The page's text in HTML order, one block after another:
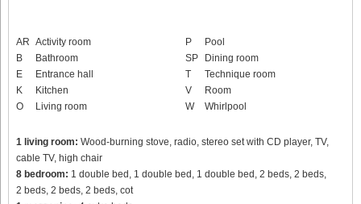
AR Activity room
B
Bathroom
E
Entrance hall
K
Kitchen
O
Living room
P
Pool
SP
Dining room
T
Technique room
V
Room
W
Whirlpool
1 living room: Wood-burning stove, radio, stereo set with CD player, TV,
cable TV, high chair
8 bedroom: 1 double bed, 1 double bed, 1 double bed, 2 beds, 2 beds,
2 beds, 2 beds, 2 beds, cot